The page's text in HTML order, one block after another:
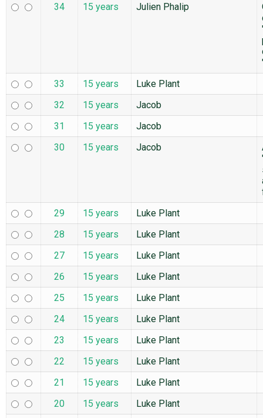
34
15 years Julien Phalip
33
15 years
Luke Plant
32
15 years
Jacob
31
15 years
Jacob
30
15 years Jacob
29
15 years
Luke Plant
28
15 years
Luke Plant
27
15 years
Luke Plant
26
15 years
Luke Plant
25
15 years
Luke Plant
24
15 years
Luke Plant
23
15 years
Luke Plant
22
15 years
Luke Plant
21
15 years
Luke Plant
20
15 years
Luke Plant